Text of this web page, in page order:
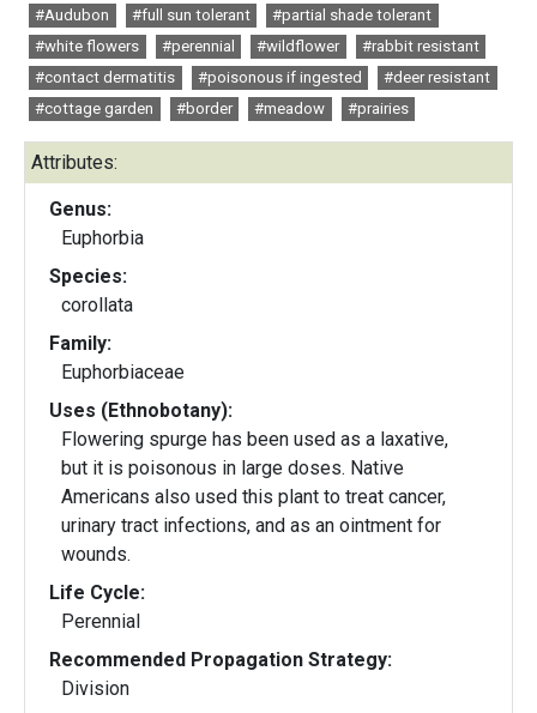
#Audubon
#full sun tolerant
#partial shade tolerant
#white flowers
#perennial #wildflower
#rabbit resistant
#contact dermatitis
#poisonous if ingested
#deer resistant
#cottage garden
#border #meadow #prairies
Attributes:
Genus:
Euphorbia
Species:
corollata
Family:
Euphorbiaceae
Uses (Ethnobotany):
Flowering spurge has been used as a laxative,
but it is poisonous in large doses. Native
Americans also used this plant to treat cancer,
urinary tract infections, and as an ointment for
wounds.
Life Cycle:
Perennial
Recommended Propagation Strategy:
Division